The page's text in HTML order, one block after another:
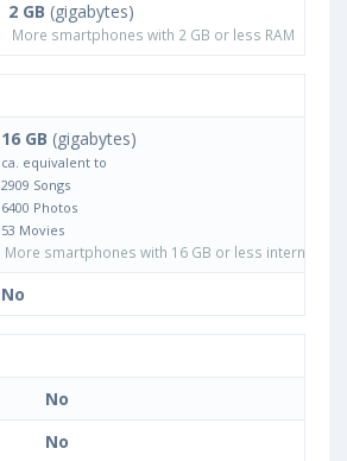
2 GB (gigabytes)
More smartphones with 2 GB or less RAM
16 GB (gigabytes)
ca. equivalent to
2909 Songs
6400 Photos
53 Movies
More smartphones with 16 GB or less internal
No
No
No